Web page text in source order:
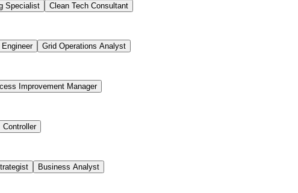
Specialist Clean Tech Consultant
Engineer Grid Operations Analyst
Improvement Manager
Controller
Business Analyst